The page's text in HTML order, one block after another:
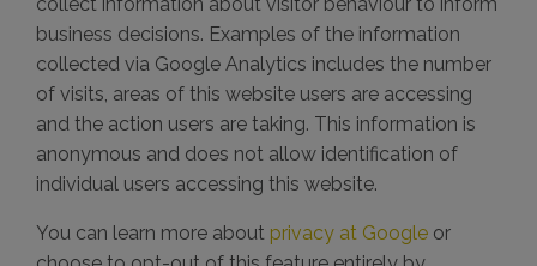
business decisions. Examples of the information
collected via Google Analytics includes the number
of visits, areas of this website users are accessing
and the action users are taking. This information is
anonymous and does not allow identification of
individual users accessing this website.
You can learn more about privacy at Google or